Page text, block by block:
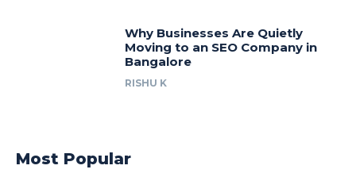
Why Businesses Are Quietly
Moving to an SEO Company in
Bangalore
RISHU K
Most Popular